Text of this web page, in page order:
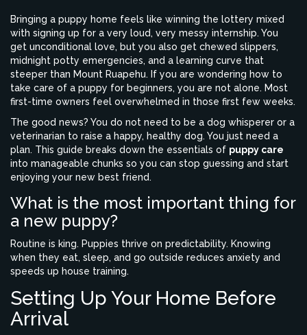
Bringing a puppy home feels like winning the lottery mixed
with signing up for a very loud, very messy internship. You
get unconditional love, but you also get chewed slippers,
midnight potty emergencies, and a learning curve that
steeper than Mount Ruapehu. If you are wondering how to
take care of a puppy for beginners, you are not alone. Most
first-time owners feel overwhelmed in those first few weeks.
The good news? You do not need to be a dog whisperer or a
veterinarian to raise a happy, healthy dog. You just need a
plan. This guide breaks down the essentials of puppy care
into manageable chunks so you can stop guessing and start
enjoying your new best friend.
What is the most important thing for
a new puppy?
Routine is king. Puppies thrive on predictability. Knowing
when they eat, sleep, and go outside reduces anxiety and
speeds up house training.
Setting Up Your Home Before
Arrival